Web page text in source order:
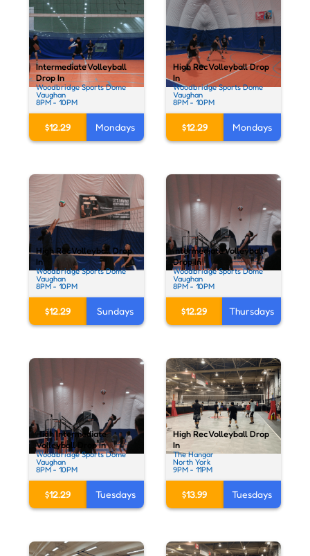
Intermediate Volleyball
Drop In
Woodbridge Sports Dome
Vaughan
8PM - 10PM
$12.29 Mondays
High Rec Volleyball Drop
In
Woodbridge Sports Dome
Vaughan
8PM - 10PM
$12.29 Mondays
High Rec Volleyball Drop
In
Woodbridge Sports Dome
Vaughan
8PM - 10PM
$12.29 Sundays
Intermediate Volleyball
Drop In
Woodbridge Sports Dome
Vaughan
8PM - 10PM
$12.29 Thursdays
High Intermediate
Volleyball Drop In
Woodbridge Sports Dome
Vaughan
8PM - 10PM
$12.29 Tuesdays
High Rec Volleyball Drop
In
The Hangar
North York
9PM - 11PM
$13.99 Tuesdays